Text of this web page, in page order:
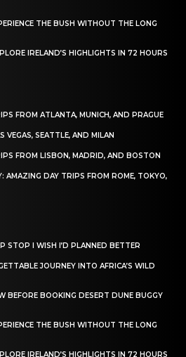
THE BUSH WITHOUT THE LONG
IRELAND’S HIGHLIGHTS IN 72 HOURS
FROM ATLANTA, MUNICH, AND PRAGUE
VEGAS, SEATTLE, AND MILAN
FROM LISBON, MADRID, AND BOSTON
AMAZING DAY TRIPS FROM ROME, TOKYO,
STOP I WISH I’D PLANNED BETTER
JOURNEY INTO AFRICA’S WILD
BEFORE BOOKING DESERT DUNE BUGGY
THE BUSH WITHOUT THE LONG
IRELAND’S HIGHLIGHTS IN 72 HOURS